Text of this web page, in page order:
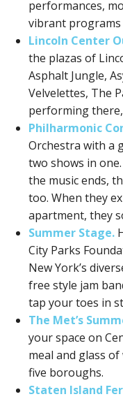
performances,
vibrant programs
Lincoln Center
the plazas of
Asphalt Jungle,
Velvelettes, The
performing
Philharmonic
Orchestra with a
two shows in
the music ends,
too. When they
apartment, they
Summer Stage.
City Parks
New York’s
free style jam
tap your toes in
The Met’s
your space on
meal and glass
five boroughs.
Staten Island